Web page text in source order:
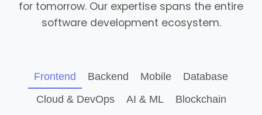
for tomorrow. Our expertise spans the entire
software development ecosystem.
Frontend Backend Mobile
Database
Cloud & DevOps
AI & ML
Blockchain